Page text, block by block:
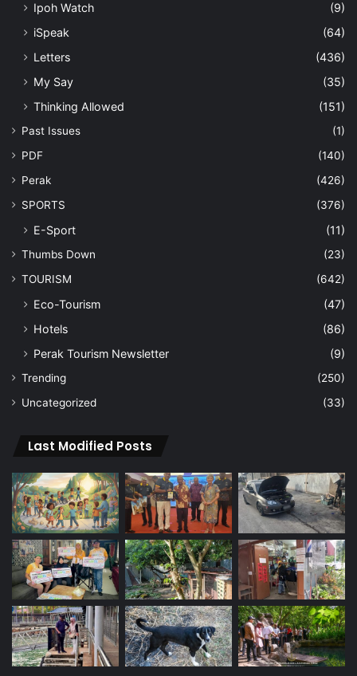
Ipoh Watch
(9)
iSpeak
(64)
Letters
(436)
My Say
(35)
Thinking Allowed
(151)
Past Issues
(1)
PDF
(140)
Perak
(426)
SPORTS
(376)
E-Sport (11)
Thumbs Down
(23)
TOURISM
(642)
Eco-Tourism
(47)
Hotels
(86)
Perak Tourism Newsletter
(9)
Trending
(250)
Uncategorized
(33)
Last Modified Posts